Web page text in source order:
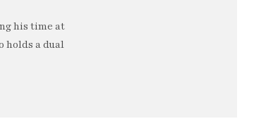
his time at
holds a dual